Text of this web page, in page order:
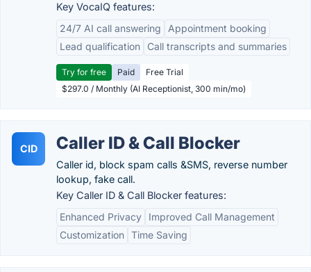
Key VocaIQ features:
24/7 AI call answering
Appointment booking
Lead qualification
Call transcripts and summaries
Try for free Paid
Free Trial
$297.0 / Monthly (AI Receptionist, 300 min/mo)
CID Caller ID & Call Blocker
Caller id, block spam calls &SMS, reverse number
lookup, fake call.
Key Caller ID & Call Blocker features:
Enhanced Privacy
Improved Call Management
Customization Time Saving